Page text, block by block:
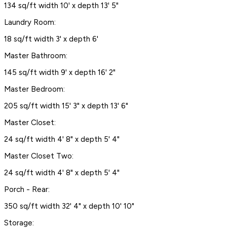
134 sq/ft width 10' x depth 13' 5"
Laundry Room:
18 sq/ft width 3' x depth 6'
Master Bathroom:
145 sq/ft width 9' x depth 16' 2"
Master Bedroom:
205 sq/ft width 15' 3" x depth 13' 6"
Master Closet:
24 sq/ft width 4' 8" x depth 5' 4"
Master Closet Two:
24 sq/ft width 4' 8" x depth 5' 4"
Porch - Rear:
350 sq/ft width 32' 4" x depth 10' 10"
Storage: